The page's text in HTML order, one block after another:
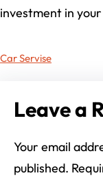
investment in
Car Servise
Leave a
Your email
published.